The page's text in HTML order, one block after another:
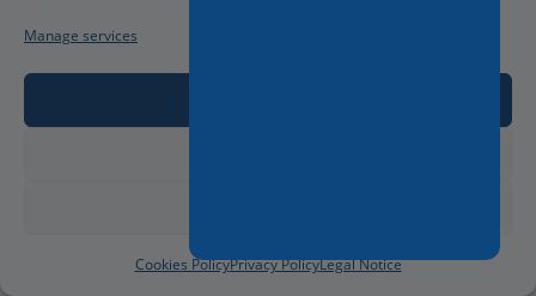
Manage services
Cookies PolicyPrivacy PolicyLegal Notice